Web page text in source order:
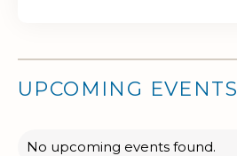
UPCOMING EVENTS
No upcoming events found.